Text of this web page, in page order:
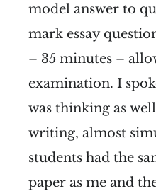
model answer to
mark essay
– 35 minutes –
examination. I
was thinking as
writing, almost
students had the
paper as me and